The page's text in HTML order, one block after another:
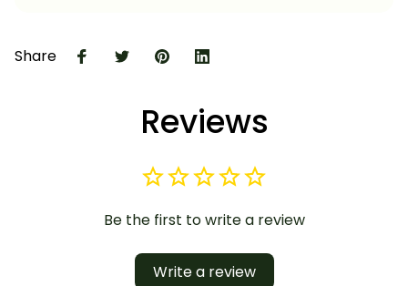
Share
Reviews
Be the first to write a review
Write a review